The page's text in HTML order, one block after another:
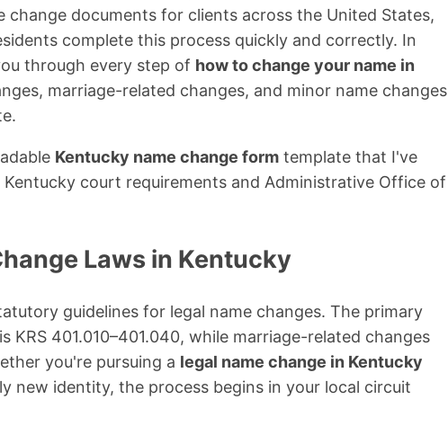
change documents for clients across the United States,
complete this process quickly and correctly. In
through every step of how to change your name in
marriage-related changes, and minor name changes
Kentucky name change form template that I've
court requirements and Administrative Office of
Laws in Kentucky
guidelines for legal name changes. The primary
KRS 401.010–401.040, while marriage-related changes
you're pursuing a legal name change in Kentucky
new identity, the process begins in your local circuit